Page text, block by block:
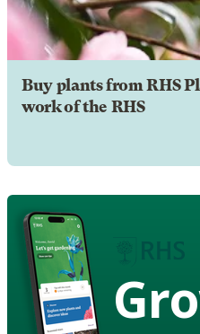
Buy plants from RHS
work of the RHS